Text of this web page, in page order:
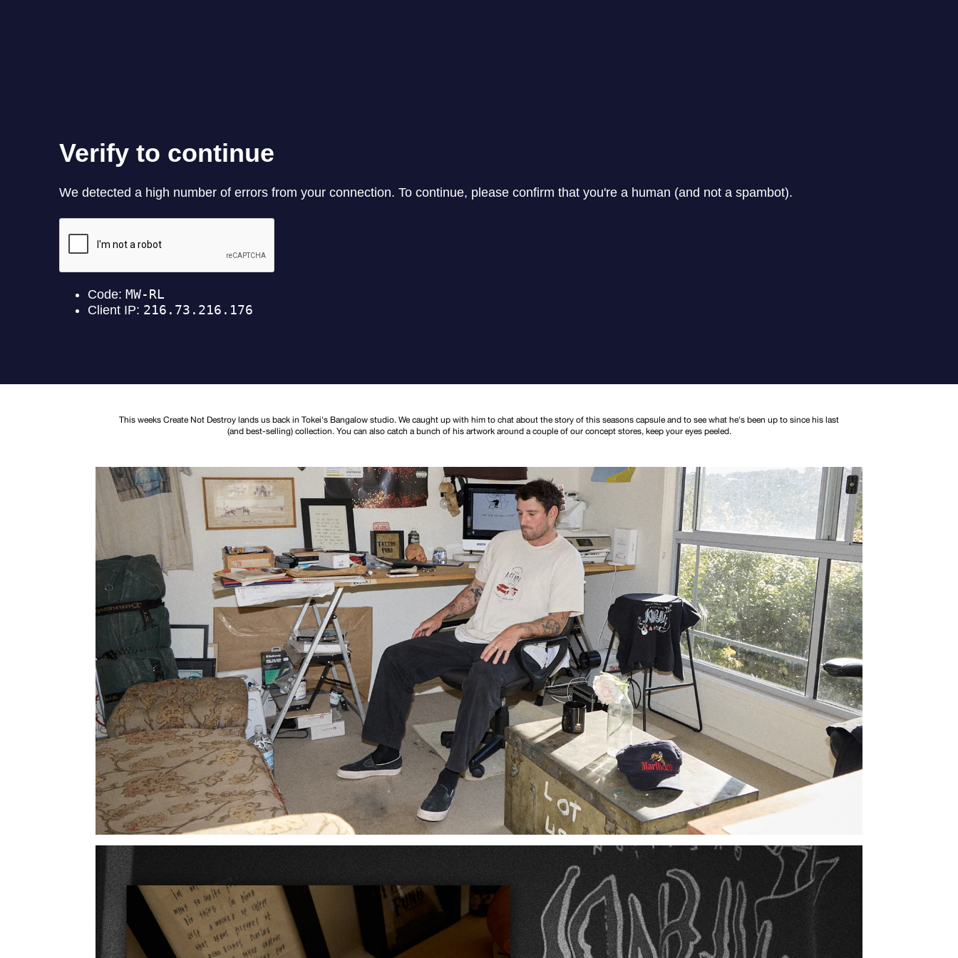
This weeks Create Not Destroy lands us back in Tokei's Bangalow studio. We caught up with him to chat about the story of this seasons capsule and to see what he's been up to since his last
(and best-selling) collection. You can also catch a bunch of his artwork around a couple of our concept stores, keep your eyes peeled.